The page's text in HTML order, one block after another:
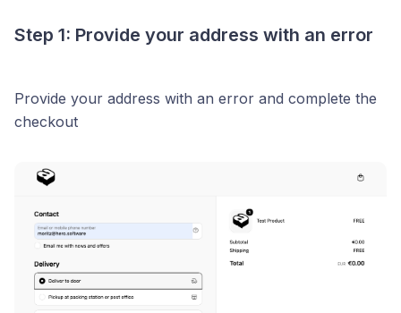
Step 1: Provide your address with an error
Provide your address with an error and complete the
checkout